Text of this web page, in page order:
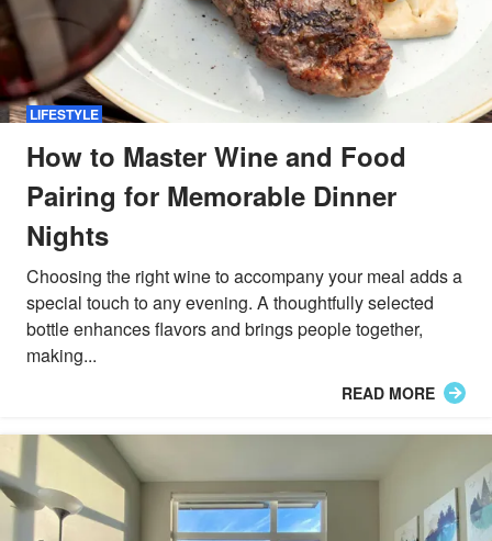
LIFESTYLE
How to Master Wine and Food
Pairing for Memorable Dinner
Nights
Choosing the right wine to accompany your meal adds a
special touch to any evening. A thoughtfully selected
bottle enhances flavors and brings people together,
making...
READ MORE